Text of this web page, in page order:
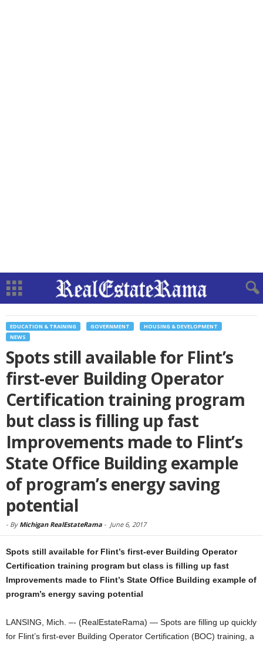
EDUCATION & TRAINING GOVERNMENT
HOUSING & DEVELOPMENT
NEWS
Spots still available for Flint’s
first-ever Building Operator
Certification training program
but class is filling up fast
Improvements made to Flint’s
State Office Building example
of program’s energy saving
potential
- By Michigan RealEstateRama - June 6, 2017
Spots still available for Flint’s first-ever Building Operator
Certification training program but class is filling up fast
Improvements made to Flint’s State Office Building example of
program’s energy saving potential
LANSING, Mich. –- (RealEstateRama) — Spots are filling up quickly
for Flint’s first-ever Building Operator Certification (BOC) training, a